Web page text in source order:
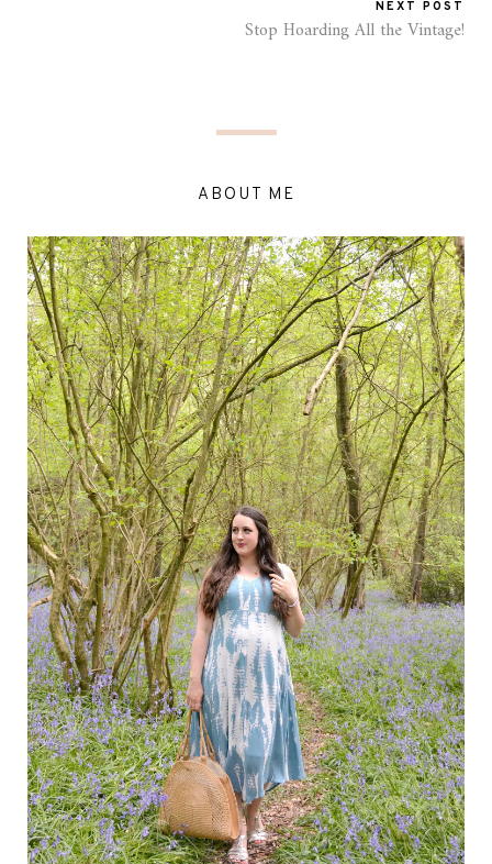
NEXT POST
Stop Hoarding All the Vintage!
ABOUT ME